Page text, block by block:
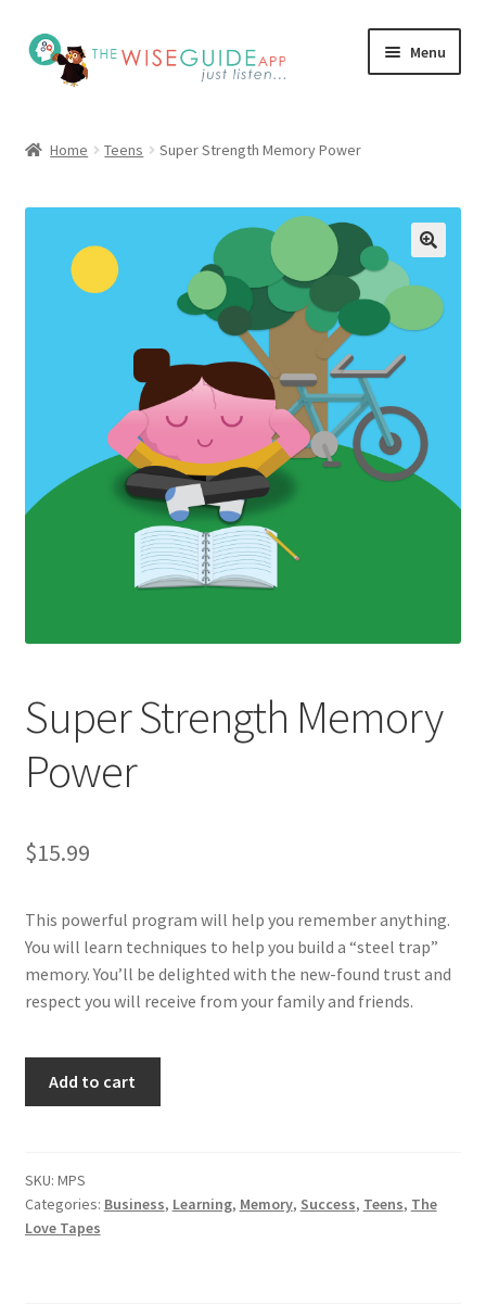
Skip
to
navigation
Skip
to
content
Menu
Testimonials
Affiliates
Home Teens Super Strength Memory Power
Super Strength Memory
Power
$15.99
This powerful program will help you remember anything.
You will learn techniques to help you build a “steel trap”
memory. You’ll be delighted with the new-found trust and
respect you will receive from your family and friends.
quantity
Add to cart
SKU: MPS
Categories: Business, Learning, Memory, Success, Teens, The
Love Tapes